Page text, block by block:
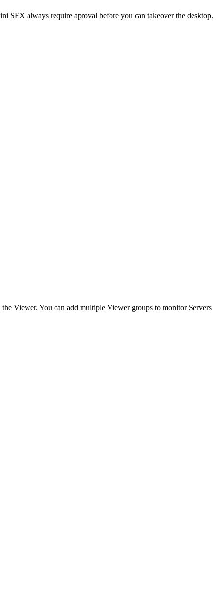
SFX always require aproval before you can takeover the desktop.
Viewer. You can add multiple Viewer groups to monitor Servers